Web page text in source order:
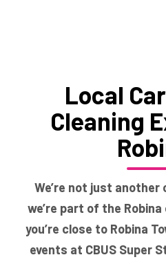
Local
Cleaning
We’re not just another
we’re part of the
you’re close to Robina
events at CBUS Super